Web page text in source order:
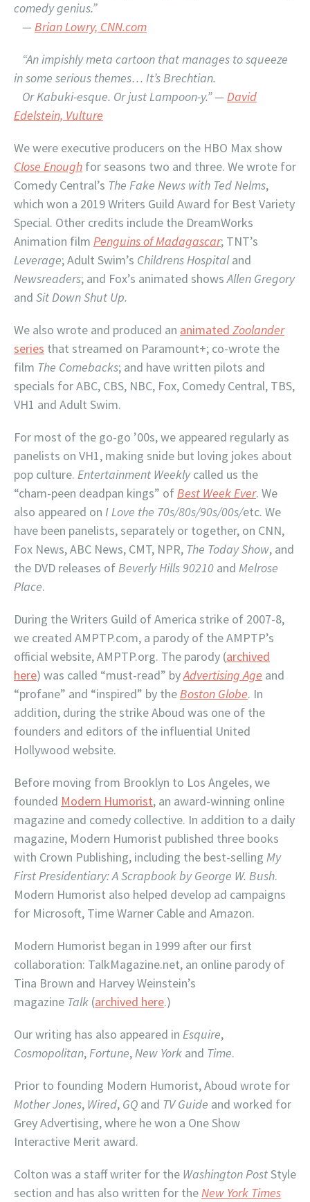
comedy genius.”
— Brian Lowry, CNN.com
“An impishly meta cartoon that manages to squeeze
in some serious themes… It’s Brechtian.
Or Kabuki-esque. Or just Lampoon-y.” — David
Edelstein, Vulture
We were executive producers on the HBO Max show
Close Enough for seasons two and three. We wrote for
Comedy Central’s The Fake News with Ted Nelms,
which won a 2019 Writers Guild Award for Best Variety
Special. Other credits include the DreamWorks
Animation film Penguins of Madagascar; TNT’s
Leverage; Adult Swim’s Childrens Hospitaland
Newsreaders; and Fox’s animated showsAllen Gregory
and Sit Down Shut Up.
We also wrote and produced an animated Zoolander
series that streamed on Paramount+; co-wrote the
film The Comebacks; and have written pilots and
specials for ABC, CBS, NBC, Fox, Comedy Central, TBS,
VH1 and Adult Swim.
For most of the go-go ’00s, we appeared regularly as
panelists on VH1, making snide but loving jokes about
pop culture. Entertainment Weeklycalled us the
“cham-peen deadpan kings” ofBest Week Ever. We
also appeared on I Love the 70s/80s/90s/00s/etc. We
have been panelists, separately or together, on CNN,
Fox News, ABC News, CMT, NPR, The Today Show, and
the DVD releases ofBeverly Hills 90210 and Melrose
Place.
During the Writers Guild of America strike of 2007-8,
we created AMPTP.com, a parody of the AMPTP’s
official website, AMPTP.org. The parody (archived
here) was called “must-read” byAdvertising Age and
“profane” and “inspired” by theBoston Globe. In
addition, during the strike Aboud was one of the
founders and editors of the influential United
Hollywood website.
Before moving from Brooklyn to Los Angeles, we
founded Modern Humorist, an award-winning online
magazine and comedy collective. In addition to a daily
magazine, Modern Humorist published three books
with Crown Publishing, including the best-selling My
First Presidentiary: A Scrapbook by George W. Bush.
Modern Humorist also helped develop ad campaigns
for Microsoft, Time Warner Cable and Amazon.
Modern Humorist began in 1999 after our first
collaboration: TalkMagazine.net, an online parody of
Tina Brown and Harvey Weinstein’s
magazine Talk (archived here.)
Our writing has also appeared in Esquire,
Cosmopolitan,Fortune,New York and Time.
Prior to founding Modern Humorist, Aboud wrote for
Mother Jones, Wired, GQ and TV Guide and worked for
Grey Advertising, where he won a One Show
Interactive Merit award.
Colton was a staff writer for the WashingtonPostStyle
section and has also written for theNew York Times